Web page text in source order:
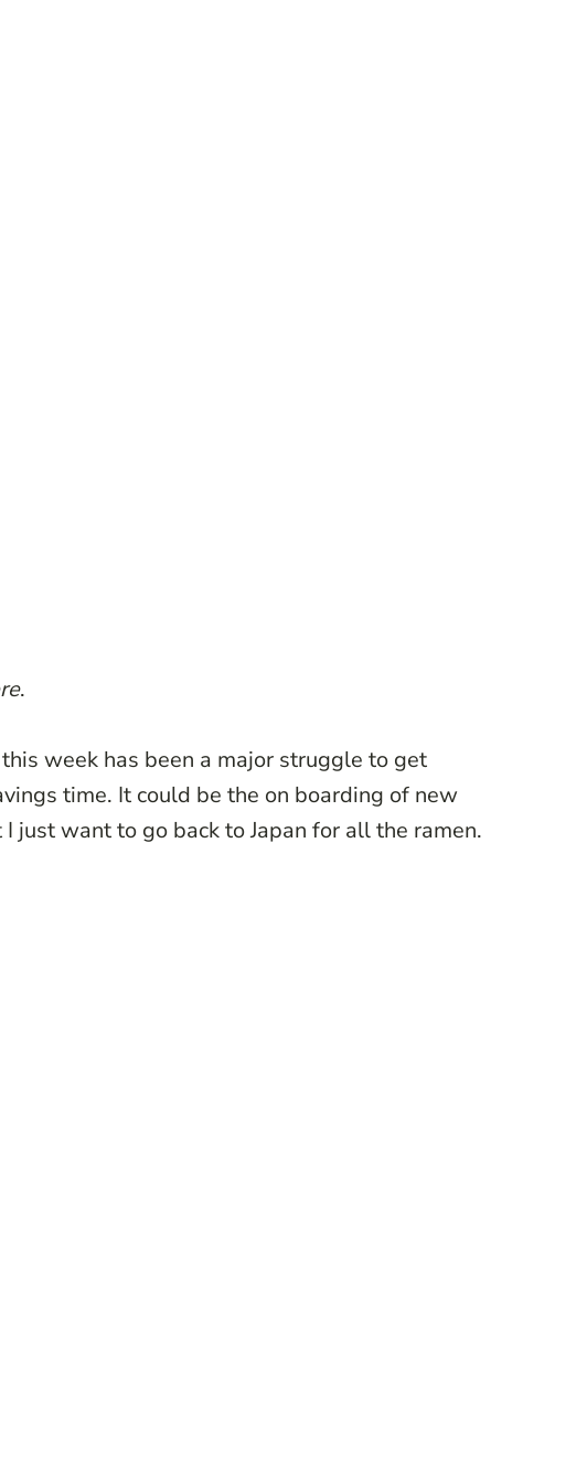
.
week has been a major struggle to get
time. It could be the on boarding of new
just want to go back to Japan for all the ramen.